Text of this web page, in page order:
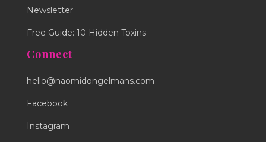
Newsletter
Free Guide: 10 Hidden Toxins
Connect
hello@naomidongelmans.com
Facebook
Instagram